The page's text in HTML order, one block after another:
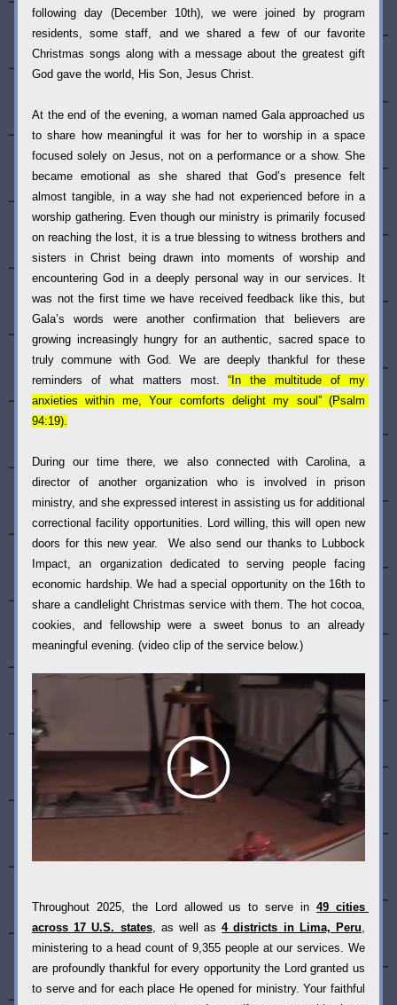
following day (December 10th), we were joined by program
residents, some staff, and we shared a few of our favorite
Christmas songs along with a message about the greatest gift
God gave the world, His Son, Jesus Christ.
At the end of the evening, a woman named Gala approached us
to share how meaningful it was for her to worship in a space
focused solely on Jesus, not on a performance or a show. She
became emotional as she shared that God’s presence felt
almost tangible, in a way she had not experienced before in a
worship gathering. Even though our ministry is primarily focused
on reaching the lost, it is a true blessing to witness brothers and
sisters in Christ being drawn into moments of worship and
encountering God in a deeply personal way in our services. It
was not the first time we have received feedback like this, but
Gala’s words were another confirmation that believers are
growing increasingly hungry for an authentic, sacred space to
truly commune with God. We are deeply thankful for these
reminders of what matters most. “In the multitude of my
anxieties within me, Your comforts delight my soul” (Psalm
94:19).
During our time there, we also connected with Carolina, a
director of another organization who is involved in prison
ministry, and she expressed interest in assisting us for additional
correctional facility opportunities. Lord willing, this will open new
doors for this new year.  We also send our thanks to Lubbock
Impact, an organization dedicated to serving people facing
economic hardship. We had a special opportunity on the 16th to
share a candlelight Christmas service with them. The hot cocoa,
cookies, and fellowship were a sweet bonus to an already
meaningful evening. (video clip of the service below.)
Throughout 2025, the Lord allowed us to serve in 49 cities
across 17 U.S. states, as well as 4 districts in Lima, Peru,
ministering to a head count of 9,355 people at our services. We
are profoundly thankful for every opportunity the Lord granted us
to serve and for each place He opened for ministry. Your faithful